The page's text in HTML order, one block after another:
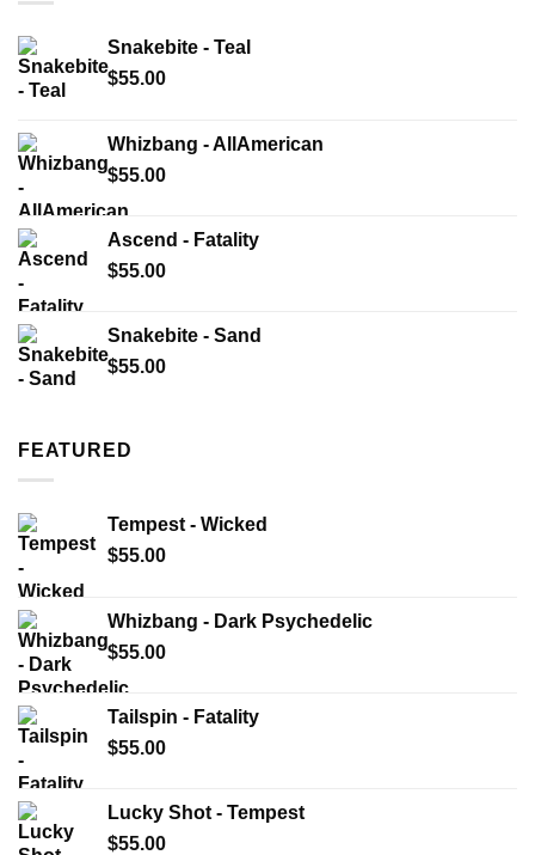
Snakebite - Teal
$55.00
Whizbang - AllAmerican
$55.00
Ascend - Fatality
$55.00
Snakebite - Sand
$55.00
FEATURED
Tempest - Wicked
$55.00
Whizbang - Dark Psychedelic
$55.00
Tailspin - Fatality
$55.00
Lucky Shot - Tempest
$55.00